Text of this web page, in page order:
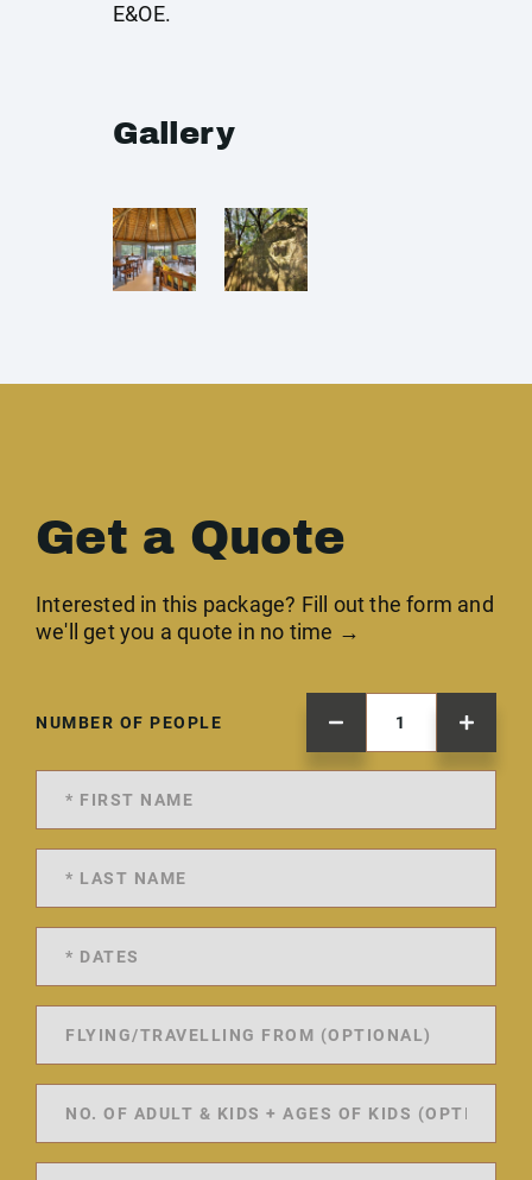
E&OE.
Gallery
Get a Quote
Interested in this package? Fill out the form and
we'll get you a quote in no time →
NUMBER OF PEOPLE